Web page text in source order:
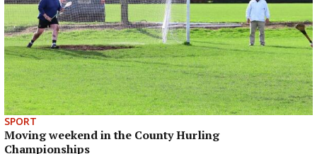
SPORT
Moving weekend in the County Hurling
Championships